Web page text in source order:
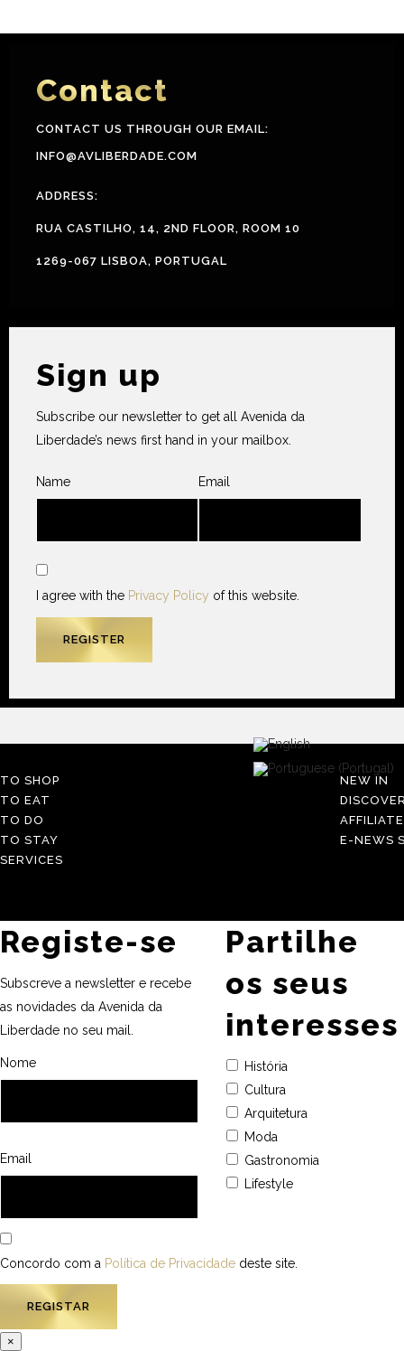
Contact
CONTACT US THROUGH OUR EMAIL:
INFO@AVLIBERDADE.COM
ADDRESS:
RUA CASTILHO, 14, 2ND FLOOR, ROOM 10
1269-067 LISBOA, PORTUGAL
Sign up
Subscribe our newsletter to get all Avenida da
Liberdade’s news first hand in your mailbox.
Name Email
I agree with the Privacy Policy of this website.
TO SHOP
TO EAT
TO DO
TO STAY
SERVICES
NEW IN
E-NEWS
Registe-se
Subscreve a newsletter e recebe
as novidades da Avenida da
Liberdade no seu mail.
Nome
Email
Partilhe
os seus
interesses
História
Cultura
Arquitetura
Moda
Gastronomia
Lifestyle
Concordo com a Política de Privacidade deste site.
×